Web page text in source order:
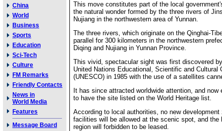
China
World
Business
Sports
Education
Sci-Tech
Culture
FM Remarks
Friendly Contacts
News in
World Media
Features
Message Board
This move constitutes part of the local
the natural wonder formed by the three rivers of
Nujiang in the northwestern area of Yunnan.
The three rivers, which originate on the Qinghai-
parallel for 300 kilometers in the northwestern
Diqing and Nujiang in Yunnan Province.
This vivid, spectacular sight was first discovered
United Nations Educational, Scientific and Cultural
(UNESCO) in 1985 with the use of a satellites
It has since attracted worldwide attention, and now
to have the site listed on the World Heritage list.
According to local authorities, no new development
facilities will be allowed at the scenic spot, and the
region will forbidden to be leased.